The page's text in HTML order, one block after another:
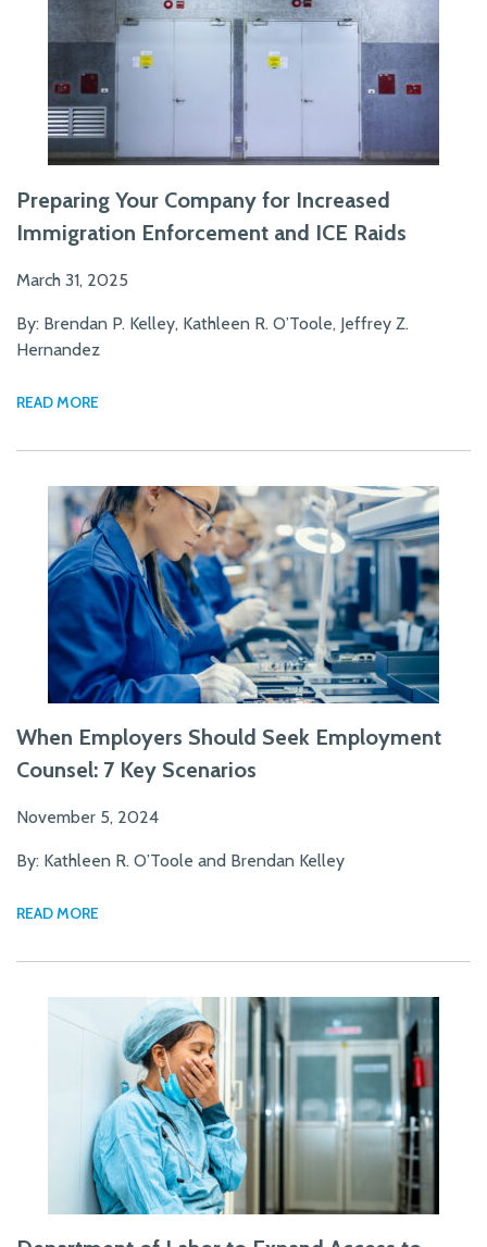
Preparing Your Company for Increased
Immigration Enforcement and ICE Raids
March 31, 2025
By: Brendan P. Kelley, Kathleen R. O’Toole, Jeffrey Z.
Hernandez
READ MORE
When Employers Should Seek Employment
Counsel: 7 Key Scenarios
November 5, 2024
By: Kathleen R. O’Toole and Brendan Kelley
READ MORE